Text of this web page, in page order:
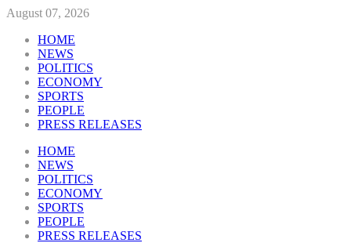
August 07, 2026
HOME
NEWS
POLITICS
ECONOMY
SPORTS
PEOPLE
PRESS RELEASES
HOME
NEWS
POLITICS
ECONOMY
SPORTS
PEOPLE
PRESS RELEASES